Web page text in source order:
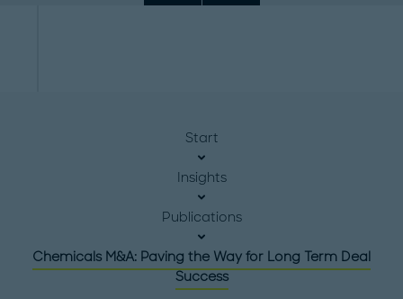
Start
Insights
Publications
Chemicals M&A: Paving the Way for Long Term Deal
Success